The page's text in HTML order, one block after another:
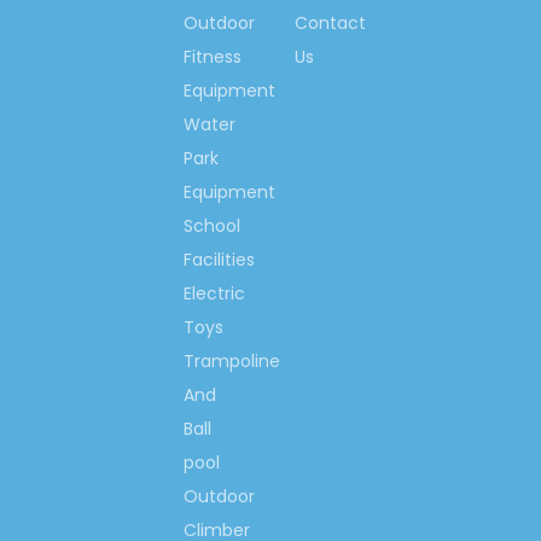
installation, artificial grass,
Customer Question :
Q1: What is the delivery time ?
Can you delivery the good on
time?
Our delivery time is 10 to 15
days after received deposit, we
make promise the longest
delivery time is 15 days .
The payment term we accept is
T/T, 30% deposit before
production ,70% balance before
loading .
Outdoor
Fitness
Equipment
Water
Park
Equipment
School
Facilities
Electric
Toys
Trampoline
And
Ball
pool
Outdoor
Climber
Contact
Us